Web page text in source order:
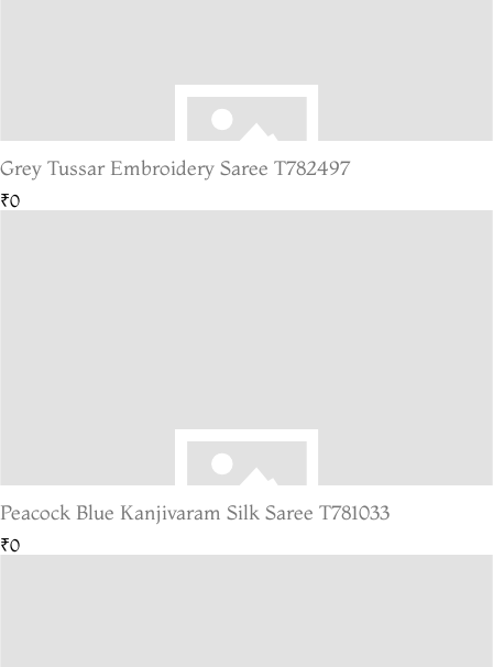
Grey Tussar Embroidery Saree T782497
₹0
Peacock Blue Kanjivaram Silk Saree T781033
₹0